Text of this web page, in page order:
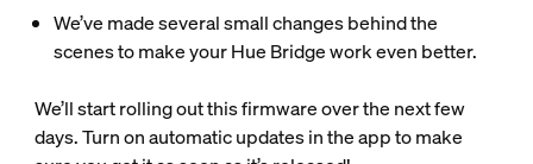
We’ve made several small changes behind the
scenes to make your Hue Bridge work even better.
We’ll start rolling out this firmware over the next few
days. Turn on automatic updates in the app to make